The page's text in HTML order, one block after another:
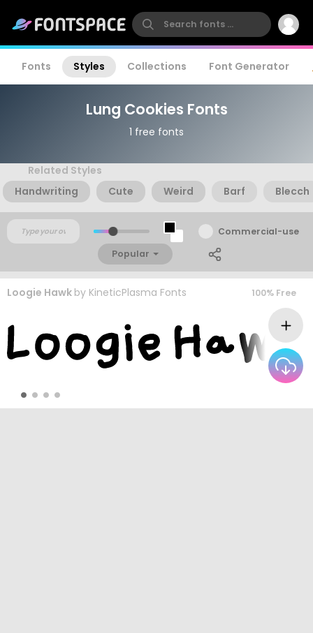
Fonts Styles Collections Font Generator
Lung Cookies Fonts
1 free fonts
Related Styles
Handwriting
Cute Weird Barf Blecch
Commercial-use
Popular
Loogie Hawk by KineticPlasma Fonts 100% Free